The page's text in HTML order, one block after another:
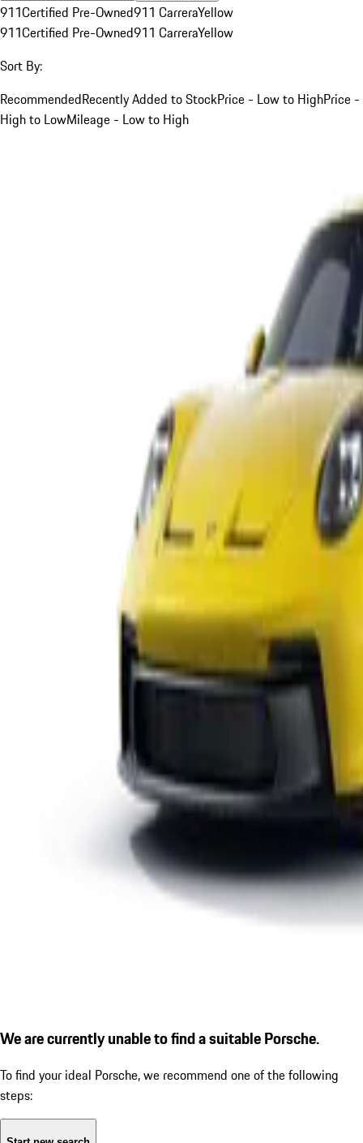
911Certified Pre-Owned911 CarreraYellow
911Certified Pre-Owned911 CarreraYellow
Sort By:
RecommendedRecently Added to StockPrice - Low to HighPrice -
High to LowMileage - Low to High
We are currently unable to find a suitable Porsche.
To find your ideal Porsche, we recommend one of the following
steps: